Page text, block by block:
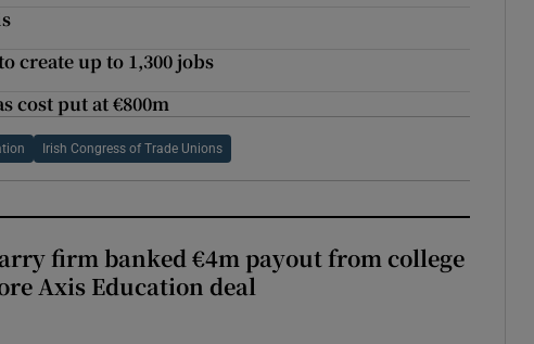
create up to 1,300 jobs
cost put at €800m
Irish Congress of Trade Unions
firm banked €4m payout from college
Axis Education deal